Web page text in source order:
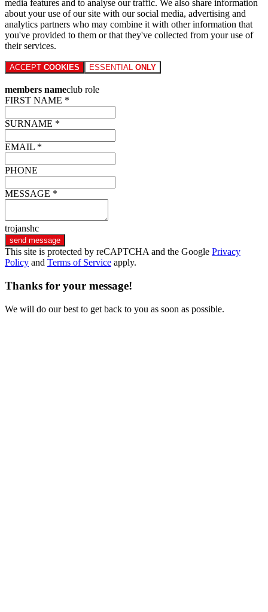
media features and to analyse our traffic. We also share information
about your use of our site with our social media, advertising and
analytics partners who may combine it with other information that
you've provided to them or that they've collected from your use of
their services.
ACCEPT COOKIES ESSENTIAL ONLY
members nameclub role
FIRST NAME *
SURNAME *
EMAIL *
PHONE
MESSAGE *
trojanshc
send message
This site is protected by reCAPTCHA and the Google Privacy
Policy and Terms of Service apply.
Thanks for your message!
We will do our best to get back to you as soon as possible.